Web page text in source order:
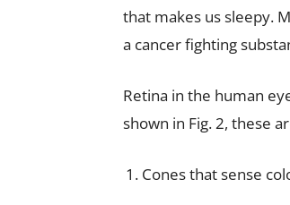
that makes us sleepy.
a cancer fighting
Retina in the human
shown in Fig. 2, these
Cones that sense